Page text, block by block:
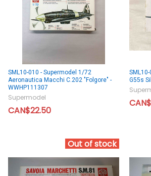
SML10-010 - Supermodel 1/72
Aeronautica Macchi C.202 "Folgore" -
WWHP111307
Supermodel
CAN$22.50
G55s
Out of stock